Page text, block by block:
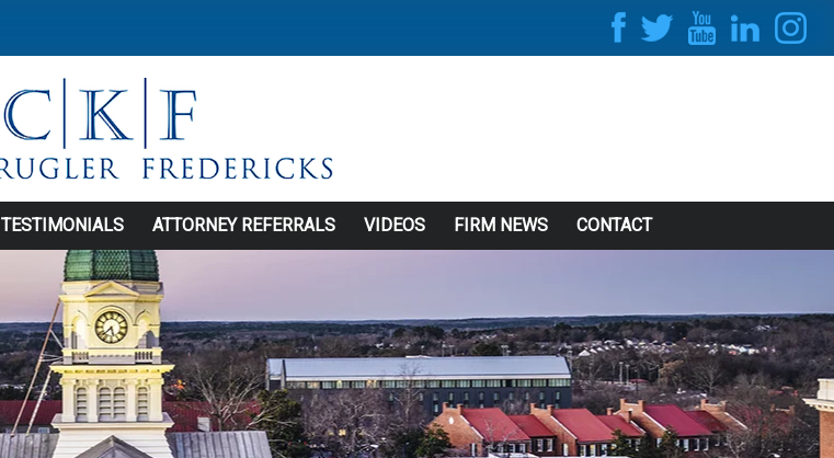
TESTIMONIALS ATTORNEY REFERRALS VIDEOS FIRM NEWS CONTACT